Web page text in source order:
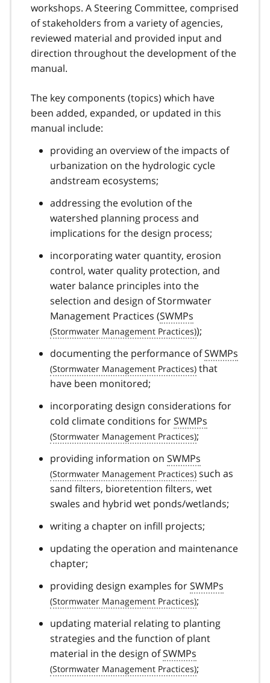
workshops. A Steering Committee, comprised
of stakeholders from a variety of agencies,
reviewed material and provided input and
direction throughout the development of the
manual.
The key components (topics) which have
been added, expanded, or updated in this
manual include:
providing an overview of the impacts of
urbanization on the hydrologic cycle
andstream ecosystems;
addressing the evolution of the
watershed planning process and
implications for the design process;
incorporating water quantity, erosion
control, water quality protection, and
water balance principles into the
selection and design of Stormwater
Management Practices (SWMPs
);
documenting the performance ofSWMPs
that
have been monitored;
incorporating design considerations for
cold climate conditions forSWMPs
;
providing information on SWMPs
such as
sand filters, bioretention filters, wet
swales and hybrid wet ponds/wetlands;
writing a chapter on infill projects;
updating the operation and maintenance
chapter;
providing design examples forSWMPs
;
updating material relating to planting
strategies and the function of plant
material in the design ofSWMPs
;